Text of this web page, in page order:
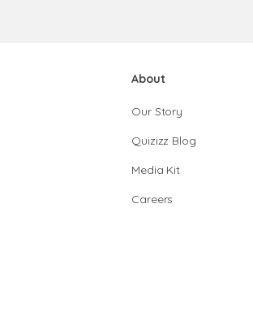
About
Our Story
Quizizz Blog
Media Kit
Careers